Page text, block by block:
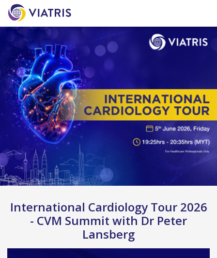
International Cardiology Tour 2026
- CVM Summit with Dr Peter
Lansberg